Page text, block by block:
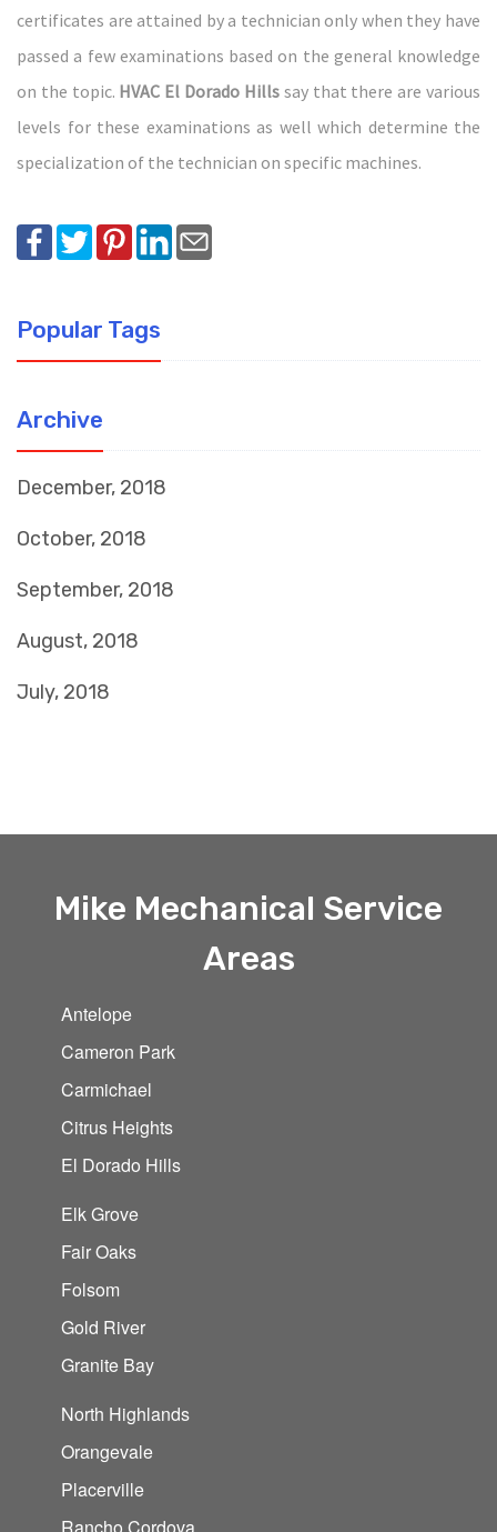
certificates are attained by a technician only when they have
passed a few examinations based on the general knowledge
on the topic. HVAC El Dorado Hillssay that there are various
levels for these examinations as well which determine the
specialization of the technician on specific machines.
Popular Tags
Archive
December, 2018
October, 2018
September, 2018
August, 2018
July, 2018
Mike Mechanical Service
Areas
Antelope
Cameron Park
Carmichael
Citrus Heights
El Dorado Hills
Elk Grove
Fair Oaks
Folsom
Gold River
Granite Bay
North Highlands
Orangevale
Placerville